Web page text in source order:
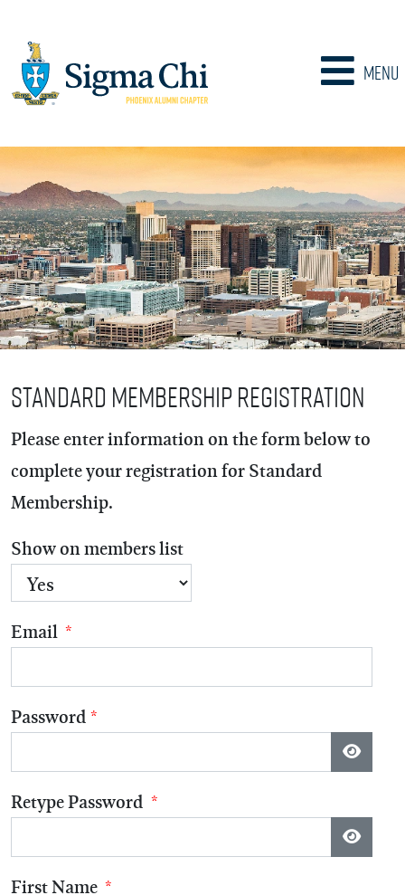
Menu
Standard Membership Registration
Please enter information on the form below to
complete your registration forStandard
Membership.
Show on members list
Email *
Password*
Show
Retype Password *
Show
First Name *